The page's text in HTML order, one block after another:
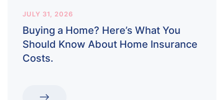
JULY 31, 2026
Buying a Home? Here’s What You
Should Know About Home Insurance
Costs.